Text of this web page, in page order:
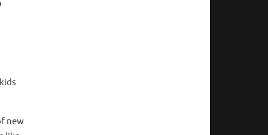
new